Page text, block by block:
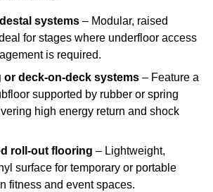
systems – Modular, raised
for stages where underfloor access
is required.
or deck-on-deck systems – Feature a
supported by rubber or spring
high energy return and shock
roll-out flooring – Lightweight,
surface for temporary or portable
fitness and event spaces.